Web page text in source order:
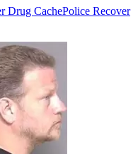
Drug CachePolice Recover